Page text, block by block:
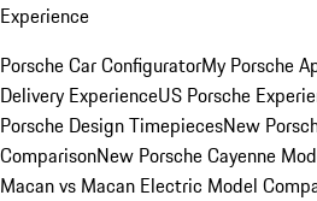
Experience
Porsche Car ConfiguratorMy Porsche
Delivery ExperienceUS Porsche
Porsche Design TimepiecesNew
ComparisonNew Porsche Cayenne
Macan vs Macan Electric Model